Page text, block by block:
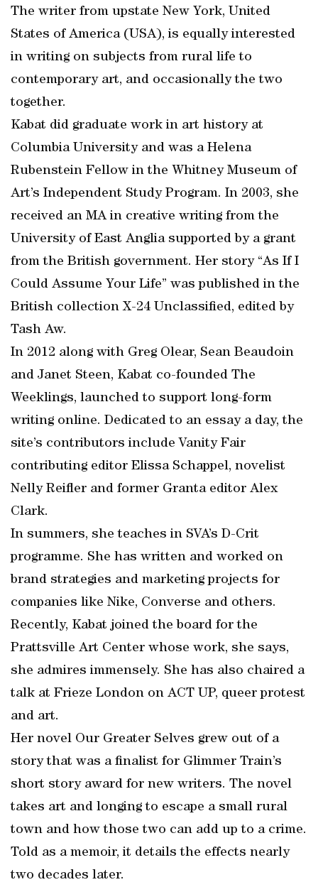
The writer from upstate New York, United
States of America (USA), is equally interested
in writing on subjects from rural life to
contemporary art, and occasionally the two
together.
Kabat did graduate work in art history at
Columbia University and was a Helena
Rubenstein Fellow in the Whitney Museum of
Art’s Independent Study Program. In 2003, she
received an MA in creative writing from the
University of East Anglia supported by a grant
from the British government. Her story “As If I
Could Assume Your Life” was published in the
British collection X-24 Unclassified, edited by
Tash Aw.
In 2012 along with Greg Olear, Sean Beaudoin
and Janet Steen, Kabat co-founded The
Weeklings, launched to support long-form
writing online. Dedicated to an essay a day, the
site’s contributors include Vanity Fair
contributing editor Elissa Schappel, novelist
Nelly Reifler and former Granta editor Alex
Clark.
In summers, she teaches in SVA’s D-Crit
programme. She has written and worked on
brand strategies and marketing projects for
companies like Nike, Converse and others.
Recently, Kabat joined the board for the
Prattsville Art Center whose work, she says,
she admires immensely. She has also chaired a
talk at Frieze London on ACT UP, queer protest
and art.
Her novel Our Greater Selves grew out of a
story that was a finalist for Glimmer Train’s
short story award for new writers. The novel
takes art and longing to escape a small rural
town and how those two can add up to a crime.
Told as a memoir, it details the effects nearly
two decades later.